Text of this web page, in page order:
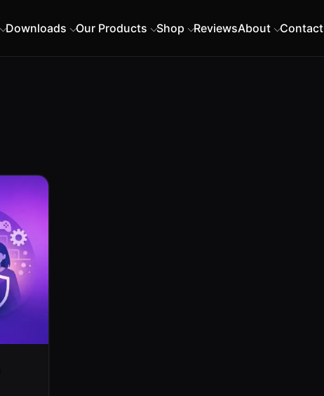
Downloads Our Products Shop ReviewsAbout Contact